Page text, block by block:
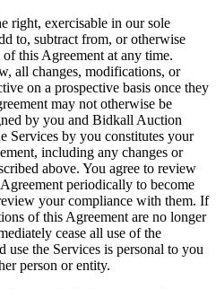
right, exercisable in our sole
to, subtract from, or otherwise
this Agreement at any time.
all changes, modifications, or
on a prospective basis once they
may not otherwise be
by you and Bidkall Auction
Services by you constitutes your
including any changes or
above. You agree to review
periodically to become
your compliance with them. If
of this Agreement are no longer
cease all use of the
use the Services is personal to you
person or entity.